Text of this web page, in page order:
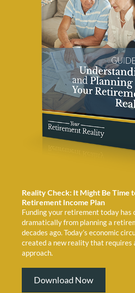
Reality Check: It Might Be Time
Retirement Income Plan
Funding your retirement today has
dramatically from planning a
decades ago. Today’s economic
created a new reality that requires
approach.
Download Now